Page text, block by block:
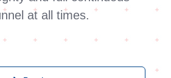
at all times.